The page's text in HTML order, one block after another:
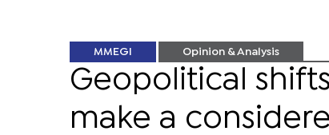
MMEGI Opinion & Analysis
Geopolitical
make a